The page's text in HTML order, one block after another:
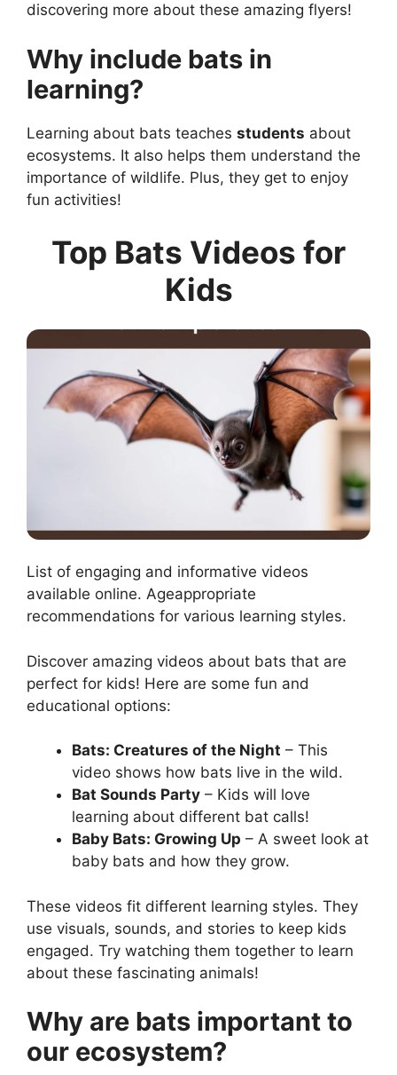
discovering more about these amazing flyers!
Why include bats in
learning?
Learning about bats teaches students about
ecosystems. It also helps them understand the
importance of wildlife. Plus, they get to enjoy
fun activities!
Top Bats Videos for
Kids
List of engaging and informative videos
available online. Ageappropriate
recommendations for various learning styles.
Discover amazing videos about bats that are
perfect for kids! Here are some fun and
educational options:
Bats: Creatures of the Night – This
video shows how bats live in the wild.
Bat Sounds Party – Kids will love
learning about different bat calls!
Baby Bats: Growing Up – A sweet look at
baby bats and how they grow.
These videos fit different learning styles. They
use visuals, sounds, and stories to keep kids
engaged. Try watching them together to learn
about these fascinating animals!
Why are bats important to
our ecosystem?